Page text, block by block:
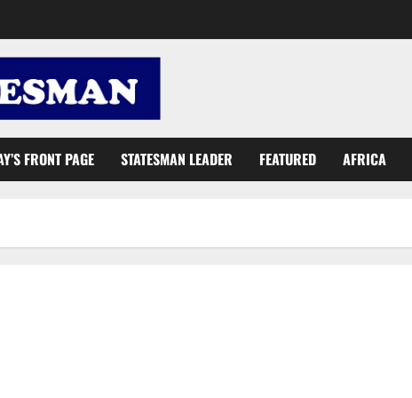
FRONT PAGE STATESMAN LEADER FEATURED AFRICA